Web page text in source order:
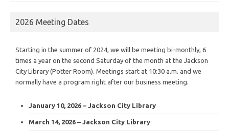
2026 Meeting Dates
Starting in the summer of 2024, we will be meeting bi-monthly, 6
times a year on the second Saturday of the month at the Jackson
City Library (Potter Room). Meetings start at 10:30 a.m. and we
normally have a program right after our business meeting.
January 10, 2026 – Jackson City Library
March 14, 2026 – Jackson City Library